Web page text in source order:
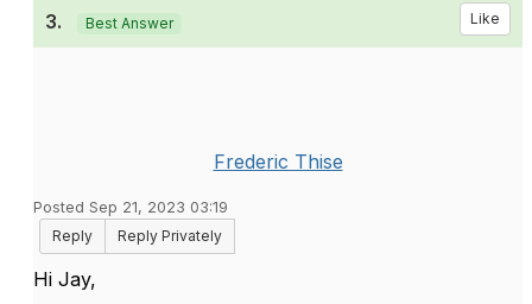
3. Best Answer Like
Frederic Thise
Posted Sep 21, 2023 03:19
Reply
Reply Privately
Hi Jay,